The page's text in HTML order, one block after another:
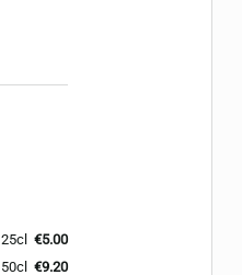
25cl
€5.00
50cl
€9.20